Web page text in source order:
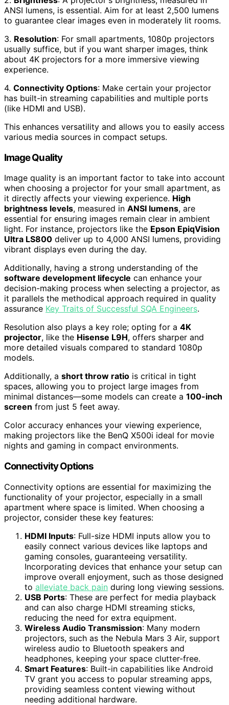
ANSI lumens, is essential. Aim for at least 2,500 lumens
to guarantee clear images even in moderately lit rooms.
3. Resolution: For small apartments, 1080p projectors
usually suffice, but if you want sharper images, think
about 4K projectors for a more immersive viewing
experience.
4. Connectivity Options: Make certain your projector
has built-in streaming capabilities and multiple ports
(like HDMI and USB).
This enhances versatility and allows you to easily access
various media sources in compact setups.
Image Quality
Image quality is an important factor to take into account
when choosing a projector for your small apartment, as
it directly affects your viewing experience. High
brightness levels, measured in ANSI lumens, are
essential for ensuring images remain clear in ambient
light. For instance, projectors like the Epson EpiqVision
Ultra LS800 deliver up to 4,000 ANSI lumens, providing
vibrant displays even during the day.
Additionally, having a strong understanding of the
software development lifecycle can enhance your
decision-making process when selecting a projector, as
it parallels the methodical approach required in quality
assurance Key Traits of Successful SQA Engineers.
Resolution also plays a key role; opting for a 4K
projector, like the Hisense L9H, offers sharper and
more detailed visuals compared to standard 1080p
models.
Additionally, a short throw ratio is critical in tight
spaces, allowing you to project large images from
minimal distances—some models can create a 100-inch
screen from just 5 feet away.
Color accuracy enhances your viewing experience,
making projectors like the BenQ X500i ideal for movie
nights and gaming in compact environments.
Connectivity Options
Connectivity options are essential for maximizing the
functionality of your projector, especially in a small
apartment where space is limited. When choosing a
projector, consider these key features:
HDMI Inputs: Full-size HDMI inputs allow you to
easily connect various devices like laptops and
gaming consoles, guaranteeing versatility.
Incorporating devices that enhance your setup can
improve overall enjoyment, such as those designed
to alleviate back pain during long viewing sessions.
USB Ports: These are perfect for media playback
and can also charge HDMI streaming sticks,
reducing the need for extra equipment.
Wireless Audio Transmission: Many modern
projectors, such as the Nebula Mars 3 Air, support
wireless audio to Bluetooth speakers and
headphones, keeping your space clutter-free.
Smart Features: Built-in capabilities like Android
TV grant you access to popular streaming apps,
providing seamless content viewing without
needing additional hardware.